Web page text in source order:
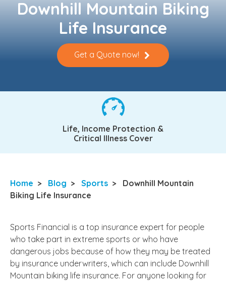
Downhill Mountain Biking
Life Insurance
Get a Quote now!
Life, Income Protection &
Critical Illness Cover
Home > Blog > Sports > Downhill Mountain
Biking Life Insurance
Sports Financial is a top insurance expert for people
who take part in extreme sports or who have
dangerous jobs because of how they may be treated
by insurance underwriters, which can include Downhill
Mountain biking life insurance. For anyone looking for